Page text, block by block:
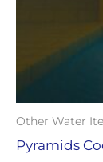
Other Water
Pyramids